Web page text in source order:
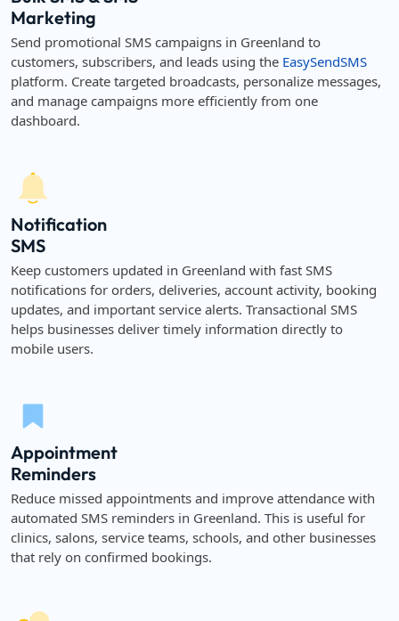
Marketing
Send promotional SMS campaigns in Greenland to
customers, subscribers, and leads using the EasySendSMS
platform. Create targeted broadcasts, personalize messages,
and manage campaigns more efficiently from one
dashboard.
Notification
SMS
Keep customers updated in Greenland with fast SMS
notifications for orders, deliveries, account activity, booking
updates, and important service alerts. Transactional SMS
helps businesses deliver timely information directly to
mobile users.
Appointment
Reminders
Reduce missed appointments and improve attendance with
automated SMS reminders in Greenland. This is useful for
clinics, salons, service teams, schools, and other businesses
that rely on confirmed bookings.